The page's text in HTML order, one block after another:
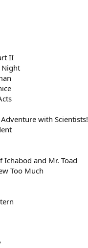
II
Night
with Scientists!
Ichabod and Mr. Toad
Too Much